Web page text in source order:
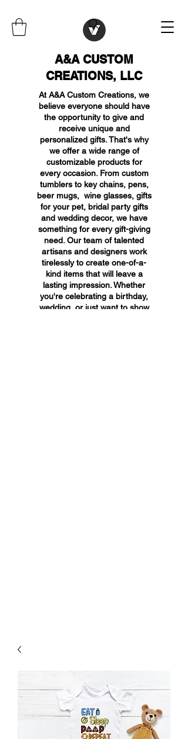
A&A CUSTOM
CREATIONS, LLC
At A&A Custom Creations, we
believe everyone should have
the opportunity to give and
receive unique and
personalized gifts. That's why
we offer a wide range of
customizable products for
every occasion. From custom
tumblers to key chains, pens,
beer mugs, wine glasses, gifts
for your pet, bridal party gifts
and wedding decor, we have
something for every gift-giving
need. Our team of talented
artisans and designers work
tirelessly to create one-of-a-
kind items that will leave a
lasting impression. Whether
you're celebrating a birthday,
wedding, or just want to show